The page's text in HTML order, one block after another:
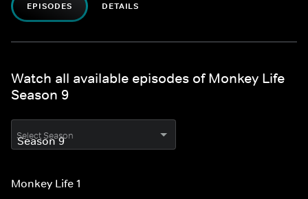
EPISODES DETAILS
Watch all available episodes of Monkey Life
Season 9
Select Season
Monkey Life 1